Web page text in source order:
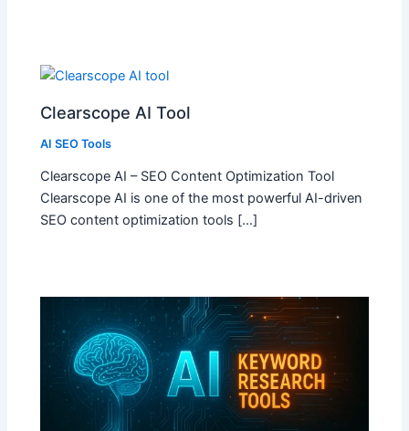
Clearscope AI Tool
AI SEO Tools
Clearscope AI – SEO Content Optimization Tool
Clearscope AI is one of the most powerful AI-driven
SEO content optimization tools […]